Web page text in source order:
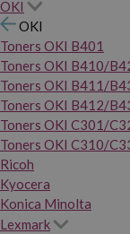
OKI
OKI
Toners OKI B401
Toners OKI B410/
Toners OKI B411/
Toners OKI B412/
Toners OKI C301/
Toners OKI C310/
Ricoh
Kyocera
Konica Minolta
Lexmark